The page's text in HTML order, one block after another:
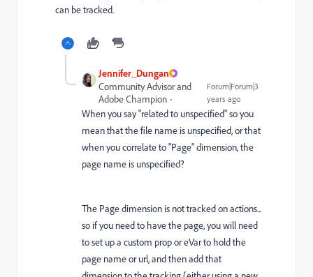
can be tracked.
Jennifer_Dungan
Community Advisor and
Adobe Champion
Forum|Forum|3
years ago
When you say "related to unspecified" so you
mean that the file name is unspecified, or that
when you correlate to "Page" dimension, the
page name is unspecified?
The Page dimension is not tracked on actions...
so if you need to have the page, you will need
to set up a custom prop or eVar to hold the
page name or url, and then add that